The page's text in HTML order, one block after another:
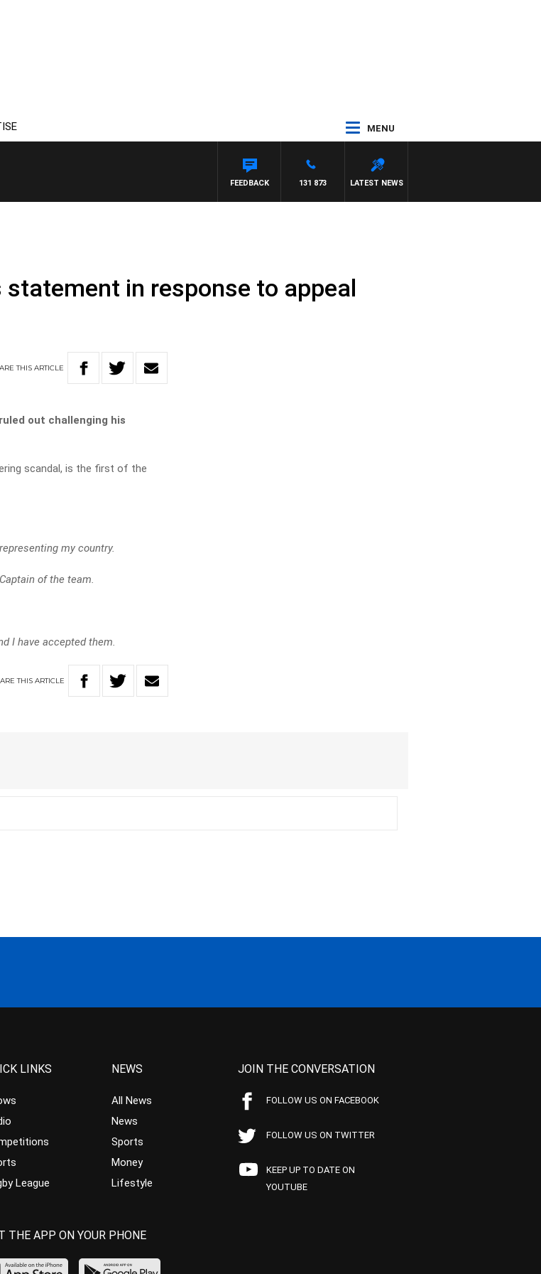
MENU
LATEST NEWS
131 873
FEEDBACK
statement in response to appeal
THISARTICLE
out challenging his
scandal, is the first of the
my country.
of the team.
I have accepted them.
THIS ARTICLE
LINKS
League
NEWS
All News
News
Sports
Money
Lifestyle
JOIN THE CONVERSATION
FOLLOW US ON FACEBOOK
FOLLOW US ON TWITTER
KEEP UP TO DATE ON
YOUTUBE
THE APP ON YOUR PHONE